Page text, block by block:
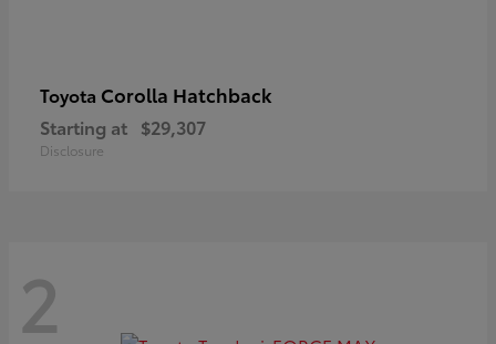
Toyota Corolla Hatchback
Starting at $29,307
Disclosure
2